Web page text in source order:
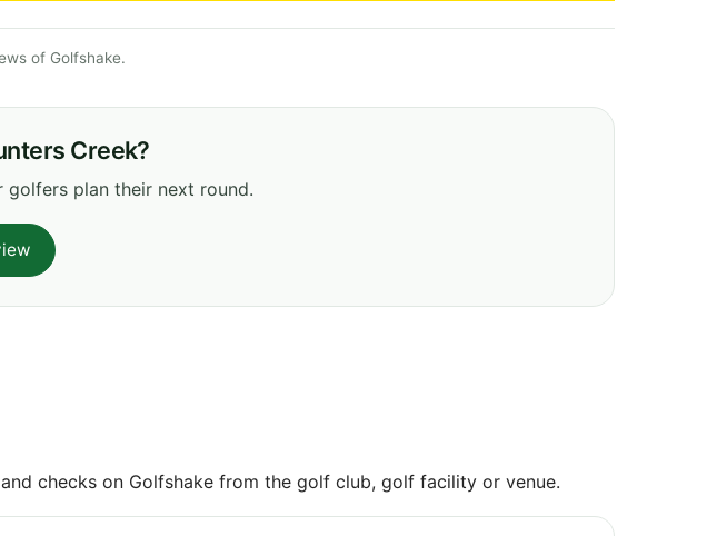
of Golfshake.
Creek?
golfers plan their next round.
checks on Golfshake from the golf club, golf facility or venue.